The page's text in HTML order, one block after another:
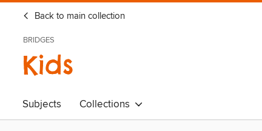
Back to main collection
BRIDGES
Kids
Subjects Collections